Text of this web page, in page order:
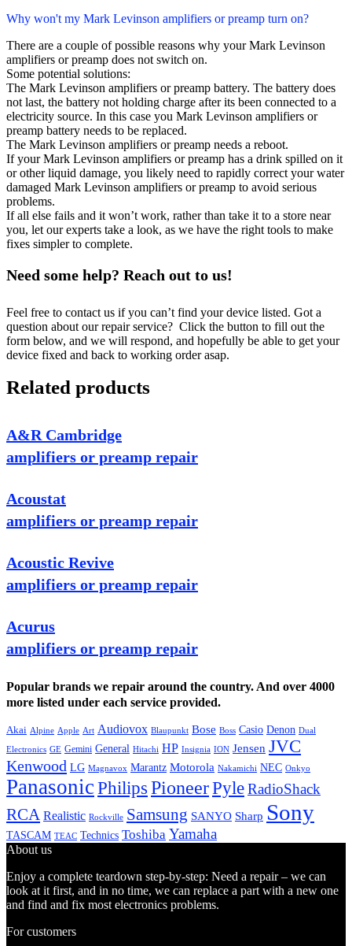
Why won't my Mark Levinson amplifiers or preamp turn on?
There are a couple of possible reasons why your Mark Levinson
amplifiers or preamp does not switch on.
Some potential solutions:
The Mark Levinson amplifiers or preamp battery. The battery does
not last, the battery not holding charge after its been connected to a
electricity source. In this case you Mark Levinson amplifiers or
preamp battery needs to be replaced.
The Mark Levinson amplifiers or preamp needs a reboot.
If your Mark Levinson amplifiers or preamp has a drink spilled on it
or other liquid damage, you likely need to rapidly correct your water
damaged Mark Levinson amplifiers or preamp to avoid serious
problems.
If all else fails and it won’t work, rather than take it to a store near
you, let our experts take a look, as we have the right tools to make
fixes simpler to complete.
Need some help? Reach out to us!
Feel free to contact us if you can’t find your device listed. Got a
question about our repair service? Click the button to fill out the
form below, and we will respond, and hopefully be able to get your
device fixed and back to working order asap.
Related products
A&R Cambridge
amplifiers or preamp repair
Acoustat
amplifiers or preamp repair
Acoustic Revive
amplifiers or preamp repair
Acurus
amplifiers or preamp repair
Popular brands we repair around the country. And over 4000
more listed under each service provided.
Akai Alpine Apple Art Audiovox Blaupunkt Bose Boss Casio Denon Dual
Electronics GE Gemini General Hitachi HP Insignia ION Jensen JVC
Kenwood LG Magnavox Marantz Motorola Nakamichi NEC Onkyo
PanasonicPhilips PioneerPyleRadioShack
RCA Realistic Rockville Samsung SANYO Sharp Sony
TASCAM TEAC Technics Toshiba Yamaha
About us
Enjoy a complete teardown step-by-step: Need a repair – we can
look at it first, and in no time, we can replace a part with a new one
and find and fix most electronics problems.
For customers